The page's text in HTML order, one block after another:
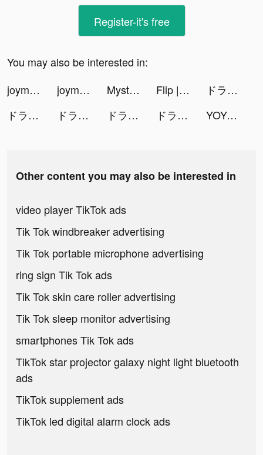
Register-it's free
You may also be interested in:
joymask-一款年輕人的約會軟體 tiktok ads
joymask-一款年輕人的約會軟體 tiktok ads Mystery Lite tiktok ads Flip | Beauty Shopping tiktok ads
ドラゴンクエストタクト tiktok ads
ドラゴンクエストタクト tiktok ads
ドラゴンクエストタクト tiktok ads ドラゴンクエストタクト tiktok ads ドラゴンクエストタクト tiktok ads YOYO Doll tiktok ads
Other content you may also be interested in
video player TikTok ads
Tik Tok windbreaker advertising
Tik Tok portable microphone advertising
ring sign Tik Tok ads
Tik Tok skin care roller advertising
Tik Tok sleep monitor advertising
smartphones Tik Tok ads
TikTok star projector galaxy night light bluetooth
ads
TikTok supplement ads
TikTok led digital alarm clock ads